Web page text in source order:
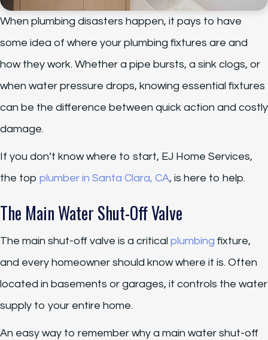
When plumbing disasters happen, it pays to have
some idea of where your plumbing fixtures are and
how they work. Whether a pipe bursts, a sink clogs, or
when water pressure drops, knowing essential fixtures
can be the difference between quick action and costly
damage.
If you don’t know where to start, EJ Home Services,
the top plumber in Santa Clara, CA, is here to help.
The Main Water Shut-Off Valve
The main shut-off valve is a critical plumbing fixture,
and every homeowner should know where it is. Often
located in basements or garages, it controls the water
supply to your entire home.
An easy way to remember why a main water shut-off